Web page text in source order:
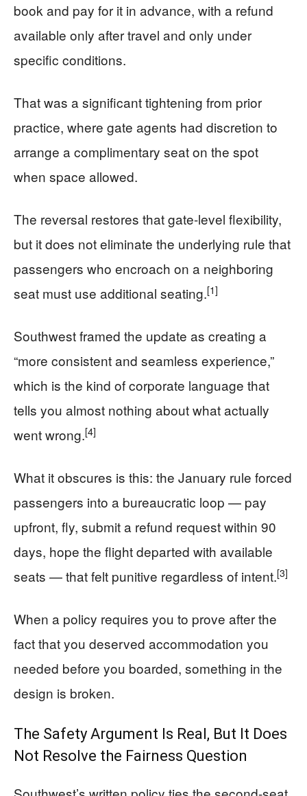
book and pay for it in advance, with a refund
available only after travel and only under
specific conditions.
That was a significant tightening from prior
practice, where gate agents had discretion to
arrange a complimentary seat on the spot
when space allowed.
The reversal restores that gate-level flexibility,
but it does not eliminate the underlying rule that
passengers who encroach on a neighboring
seat must use additional seating.[1]
Southwest framed the update as creating a
“more consistent and seamless experience,”
which is the kind of corporate language that
tells you almost nothing about what actually
went wrong.[4]
What it obscures is this: the January rule forced
passengers into a bureaucratic loop — pay
upfront, fly, submit a refund request within 90
days, hope the flight departed with available
seats — that felt punitive regardless of intent.[3]
When a policy requires you to prove after the
fact that you deserved accommodation you
needed before you boarded, something in the
design is broken.
The Safety Argument Is Real, But It Does
Not Resolve the Fairness Question